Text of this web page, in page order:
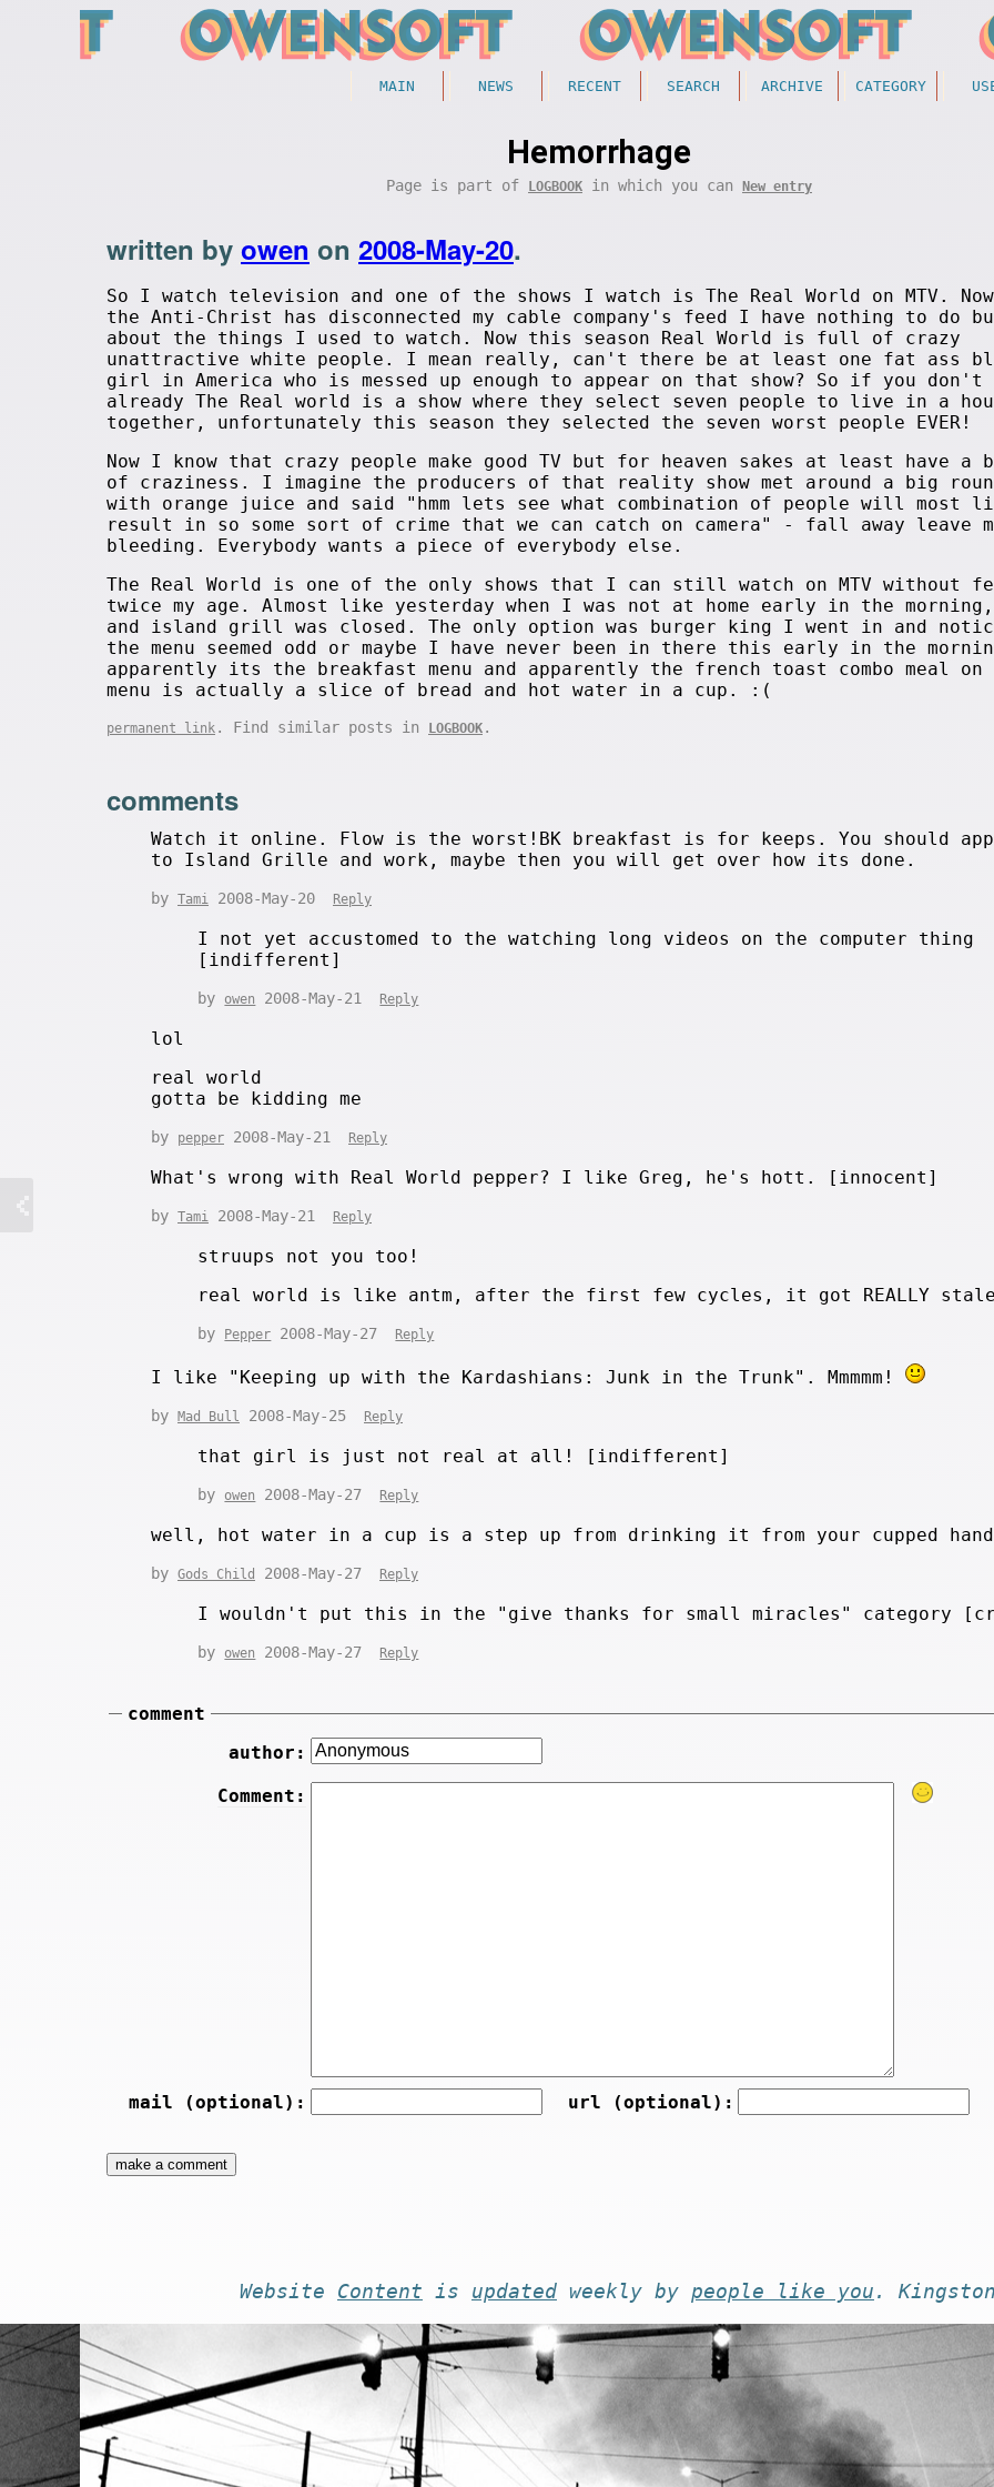
MAIN NEWS RECENT SEARCH ARCHIVE CATEGORY
Hemorrhage
Page is part of LOGBOOK in which you can New entry
written by owen on 2008-May-20.
So I watch television and one of the shows I watch is The Real World on MTV.
the Anti-Christ has disconnected my cable company's feed I have nothing to do
about the things I used to watch. Now this season Real World is full of crazy
unattractive white people. I mean really, can't there be at least one fat ass
girl in America who is messed up enough to appear on that show? So if you don't
already The Real world is a show where they select seven people to live in a
together, unfortunately this season they selected the seven worst people EVER!
Now I know that crazy people make good TV but for heaven sakes at least have a
of craziness. I imagine the producers of that reality show met around a big
with orange juice and said "hmm lets see what combination of people will most
result in so some sort of crime that we can catch on camera" - fall away leave
bleeding. Everybody wants a piece of everybody else.
The Real World is one of the only shows that I can still watch on MTV without
twice my age. Almost like yesterday when I was not at home early in the
and island grill was closed. The only option was burger king I went in and
the menu seemed odd or maybe I have never been in there this early in the
apparently its the breakfast menu and apparently the french toast combo meal on
menu is actually a slice of bread and hot water in a cup. :(
permanent link . Find similar posts in LOGBOOK .
comments
Watch it online. Flow is the worst!BK breakfast is for keeps. You should
to Island Grille and work, maybe then you will get over how its done.
by Tami 2008-May-20 Reply
I not yet accustomed to the watching long videos on the computer thing
[indifferent]
by owen 2008-May-21 Reply
lol
real world
gotta be kidding me
by pepper 2008-May-21 Reply
What's wrong with Real World pepper? I like Greg, he's hott. [innocent]
by Tami 2008-May-21 Reply
struups not you too!
real world is like antm, after the first few cycles, it got REALLY
by Pepper 2008-May-27 Reply
I like "Keeping up with the Kardashians: Junk in the Trunk". Mmmmm!
by Mad Bull 2008-May-25 Reply
that girl is just not real at all! [indifferent]
by owen 2008-May-27 Reply
well, hot water in a cup is a step up from drinking it from your cupped hand
by Gods Child 2008-May-27 Reply
I wouldn't put this in the "give thanks for small miracles" category
by owen 2008-May-27 Reply
comment
author:
Comment:
mail (optional): url (optional):
Website Content is updated weekly by people like you .